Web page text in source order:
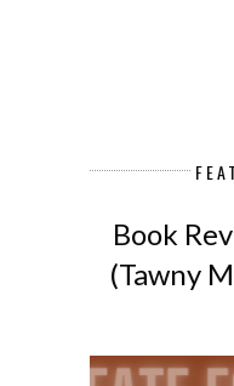
Book
(Tawny